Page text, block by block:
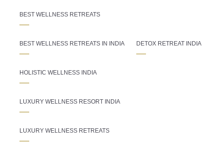
BEST WELLNESS RETREATS
BEST WELLNESS RETREATS IN INDIA DETOX RETREAT INDIA
HOLISTIC WELLNESS INDIA
LUXURY WELLNESS RESORT INDIA
LUXURY WELLNESS RETREATS